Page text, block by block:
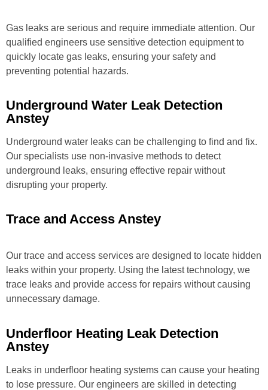
Gas leaks are serious and require immediate attention. Our
qualified engineers use sensitive detection equipment to
quickly locate gas leaks, ensuring your safety and
preventing potential hazards.
Underground Water Leak Detection
Anstey
Underground water leaks can be challenging to find and fix.
Our specialists use non-invasive methods to detect
underground leaks, ensuring effective repair without
disrupting your property.
Trace and Access Anstey
Our trace and access services are designed to locate hidden
leaks within your property. Using the latest technology, we
trace leaks and provide access for repairs without causing
unnecessary damage.
Underfloor Heating Leak Detection
Anstey
Leaks in underfloor heating systems can cause your heating
to lose pressure. Our engineers are skilled in detecting